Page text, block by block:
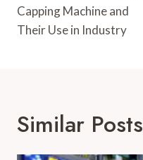
Capping Machine and
Their Use in Industry
Similar Posts